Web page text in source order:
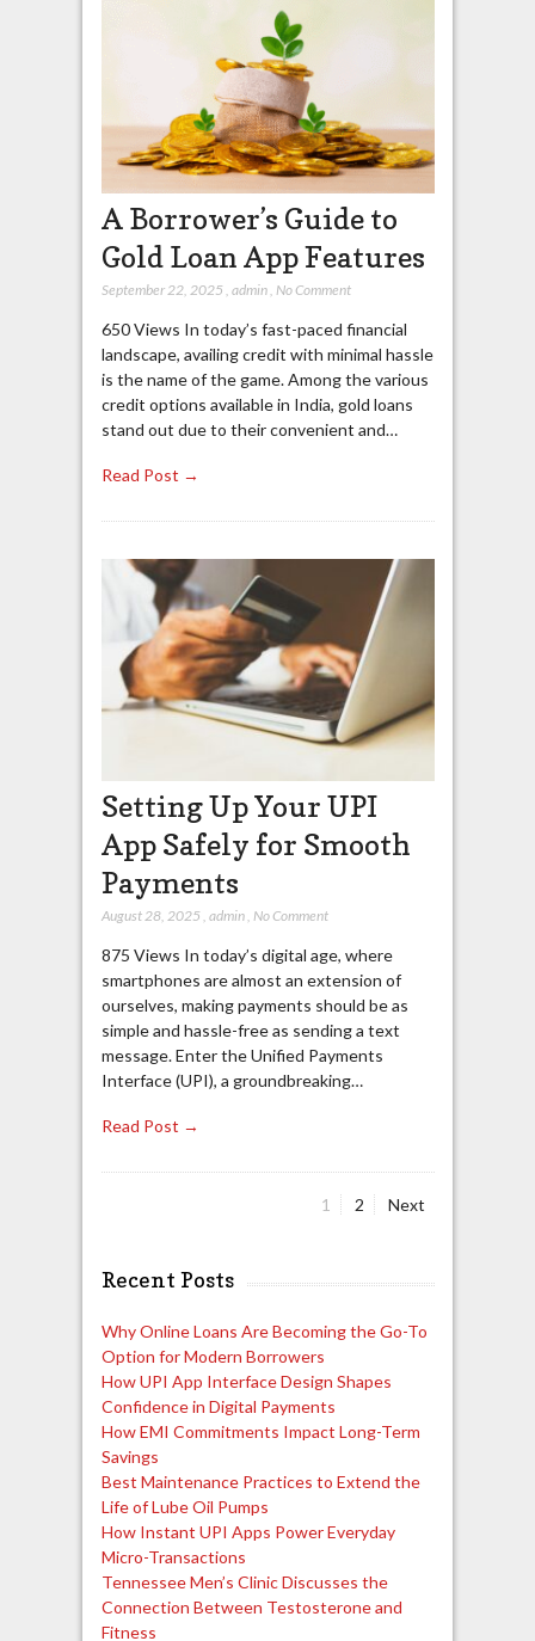
A Borrower’s Guide to
Gold Loan App Features
September 22, 2025 admin, No Comment
650 Views In today’s fast-paced financial
landscape, availing credit with minimal hassle
is the name of the game. Among the various
credit options available in India, gold loans
stand out due to their convenient and…
Read Post →
Setting Up Your UPI
App Safely for Smooth
Payments
August 28, 2025 admin, No Comment
875 Views In today’s digital age, where
smartphones are almost an extension of
ourselves, making payments should be as
simple and hassle-free as sending a text
message. Enter the Unified Payments
Interface (UPI), a groundbreaking…
Read Post →
pagination
Page
1 Page
2 Next
Recent Posts
Why Online Loans Are Becoming the Go-To
Option for Modern Borrowers
How UPI App Interface Design Shapes
Confidence in Digital Payments
How EMI Commitments Impact Long-Term
Savings
Best Maintenance Practices to Extend the
Life of Lube Oil Pumps
How Instant UPI Apps Power Everyday
Micro-Transactions
Tennessee Men’s Clinic Discusses the
Connection Between Testosterone and
Fitness